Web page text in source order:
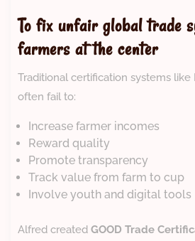
To fix unfair global trade
farmers at the center
Traditional certification systems like
often fail to:
Increase farmer incomes
Reward quality
Promote transparency
Track value from farm to cup
Involve youth and digital tools
Alfred created GOOD Trade